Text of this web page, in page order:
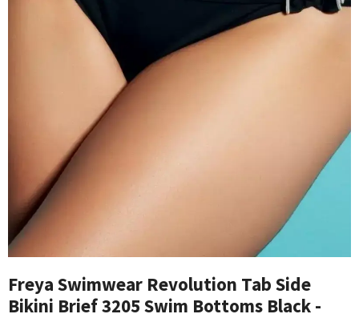
Freya Swimwear Revolution Tab Side
Bikini Brief 3205 Swim Bottoms Black -